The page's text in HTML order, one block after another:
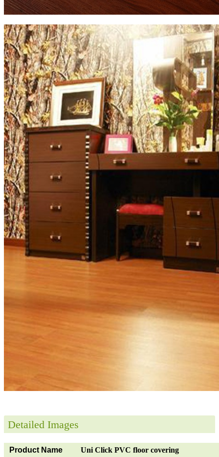
Detailed Images
Product Name Uni Click PVC floor covering